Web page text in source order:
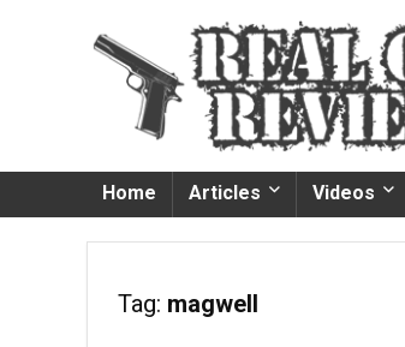
Home Articles Videos
Tag: magwell